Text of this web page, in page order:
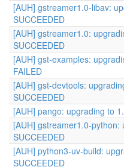
[AUH] gstreamer1.0-libav:
SUCCEEDED
[AUH] gstreamer1.0:
SUCCEEDED
[AUH] gst-examples:
FAILED
[AUH] gst-devtools:
SUCCEEDED
[AUH] pango: upgrading to
[AUH] gstreamer1.0-python:
SUCCEEDED
[AUH] python3-uv-build:
SUCCEEDED